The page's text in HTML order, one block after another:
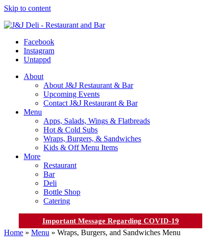
Skip to content
Facebook
Instagram
Untappd
About
About J&J Restaurant & Bar
Upcoming Events
Contact J&J Restaurant & Bar
Menu
Apps, Salads, Wings & Flatbreads
Hot & Cold Subs
Wraps, Burgers, & Sandwiches
Kids & Off Menu Items
More
Restaurant
Bar
Deli
Bottle Shop
Catering
Important Message Regarding COVID-19
Home » Menu » Wraps, Burgers, and Sandwiches Menu